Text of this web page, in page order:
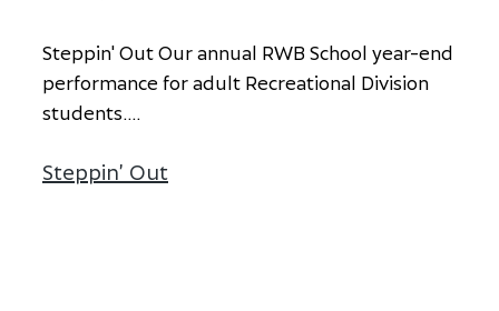
Steppin'OutOurannual RWB School year-end
performance foradult Recreational Division
students
Steppin’ Out